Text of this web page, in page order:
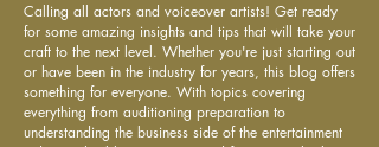
Calling all actors and voiceover artists! Get ready
for some amazing insights and tips that will take your
craft to the next level. Whether you're just starting out
or have been in the industry for years, this blog offers
something for everyone. With topics covering
everything from auditioning preparation to
understanding the business side of the entertainment